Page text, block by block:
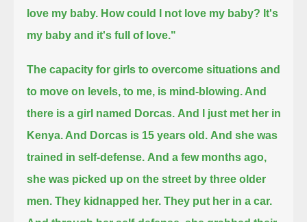
love my baby. How could I not love my baby? It's
my baby and it's full of love."
The capacity for girls to overcome situations and
to move on levels, to me, is mind-blowing. And
there is a girl named Dorcas. And I just met her in
Kenya. And Dorcas is 15 years old. And she was
trained in self-defense. And a few months ago,
she was picked up on the street by three older
men. They kidnapped her. They put her in a car.